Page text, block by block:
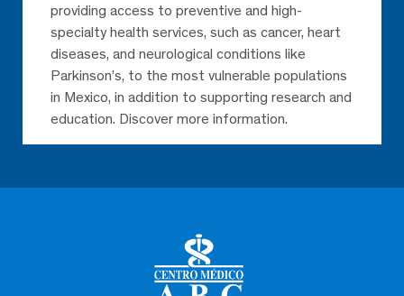
providing access to preventive and high-
specialty health services, such as cancer, heart
diseases, and neurological conditions like
Parkinson’s, to the most vulnerable populations
in Mexico, in addition to supporting research and
education. Discover more information.